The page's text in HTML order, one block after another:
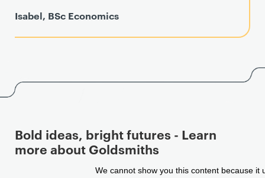
Isabel, BSc Economics
Bold ideas, bright futures - Learn
more about Goldsmiths